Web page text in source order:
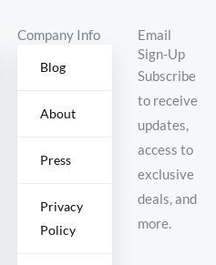
Company Info
Blog
About
Press
Privacy
Policy
Email
Sign-Up
Subscribe
to receive
updates,
access to
exclusive
deals, and
more.